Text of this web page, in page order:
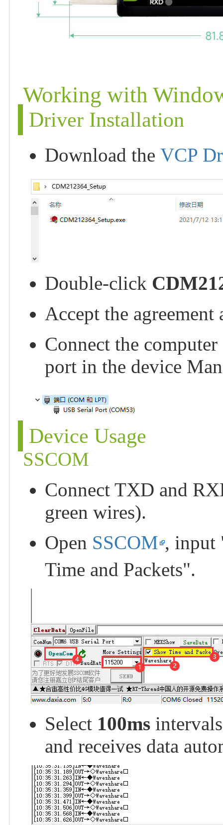
Working with
Driver Installation
Download the VCP
Double-click
Accept the
Connect the
port in the device
Device Usage
SSCOM
Connect TXD and
green wires).
Open SSCOM , input
Time and Packets".
Select 100ms
and receives data